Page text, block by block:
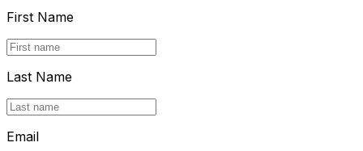
First Name
Last Name
Email